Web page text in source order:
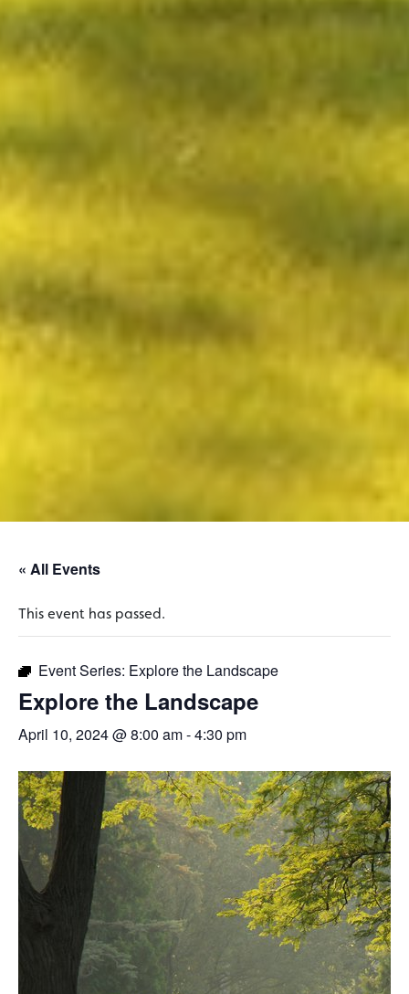
« All Events
This event has passed.
Event Series: Explore the Landscape
Explore the Landscape
April 10, 2024 @ 8:00 am-4:30 pm